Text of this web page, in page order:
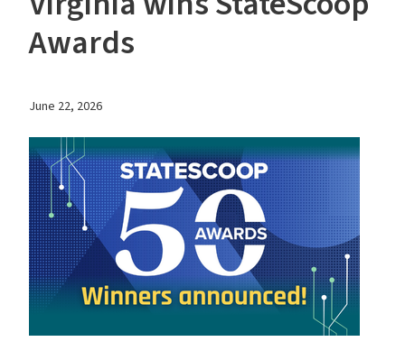
Awards
June 22, 2026